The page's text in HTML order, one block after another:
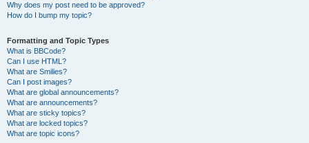
Why does my post need to be approved?
How do I bump my topic?
Formatting and Topic Types
What is BBCode?
Can I use HTML?
What are Smilies?
Can I post images?
What are global announcements?
What are announcements?
What are sticky topics?
What are locked topics?
What are topic icons?